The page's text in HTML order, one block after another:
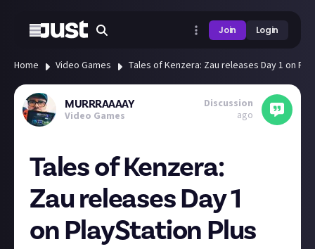
Join Login
Home Video Games Tales of Kenzera: Zau releases Day 1 on
MURRRAAAAY
Video Games
Discussion
ago
Tales of Kenzera:
Zau releases Day 1
on PlayStation Plus